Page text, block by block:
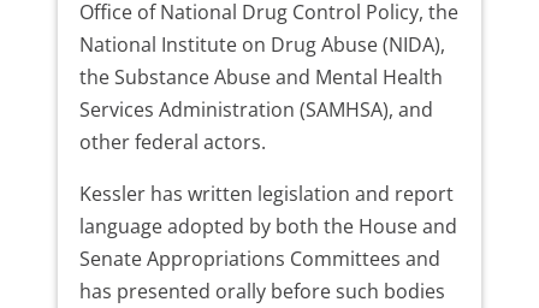
Office of National Drug Control Policy, the
National Institute on Drug Abuse (NIDA),
the Substance Abuse and Mental Health
Services Administration (SAMHSA), and
other federal actors.
Kessler has written legislation and report
language adopted by both the House and
Senate Appropriations Committees and
has presented orally before such bodies